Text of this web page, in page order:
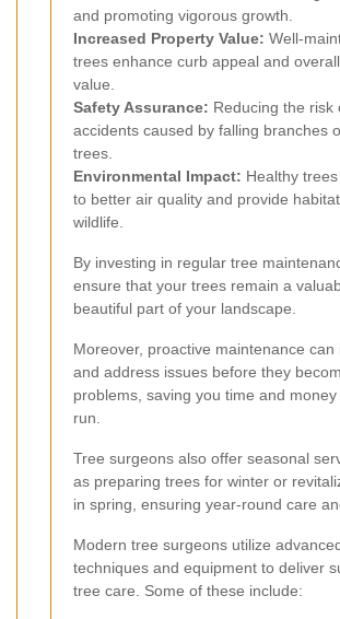
and promoting vigorous growth.
Increased Property Value: Well-
trees enhance curb appeal and
value.
Safety Assurance: Reducing the risk
accidents caused by falling branches
trees.
Environmental Impact: Healthy
to better air quality and provide
wildlife.
By investing in regular tree
ensure that your trees remain a
beautiful part of your landscape.
Moreover, proactive maintenance can
and address issues before they
problems, saving you time and
run.
Tree surgeons also offer seasonal
as preparing trees for winter or
in spring, ensuring year-round care
Modern tree surgeons utilize
techniques and equipment to deliver
tree care. Some of these include: